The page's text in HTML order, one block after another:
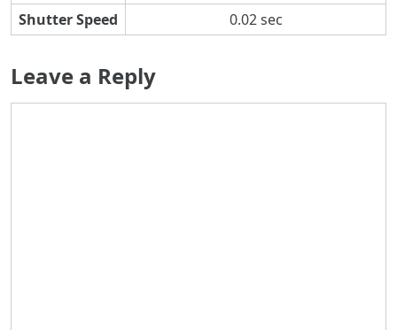
Shutter Speed
0.02 sec
Leave a Reply